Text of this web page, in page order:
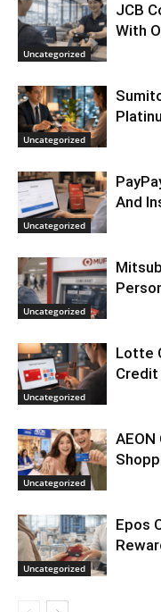
Uncategorized
JCB
With
Uncategorized
Uncategorized
And
Uncategorized
Uncategorized
Lotte
Credit
Uncategorized
Uncategorized
Epos